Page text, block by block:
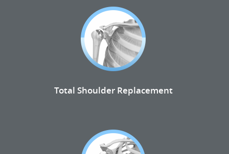
Total Shoulder Replacement